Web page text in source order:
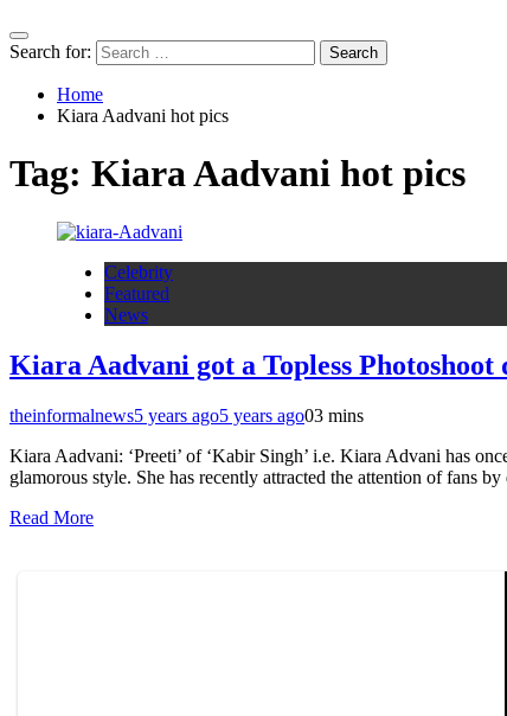
Search for:
Home
Kiara Aadvani hot pics
Tag: Kiara Aadvani hot pics
Celebrity
Featured
News
Kiara Aadvani got a Topless
theinformalnews5 years ago5 years ago03 mins
Kiara Aadvani: ‘Preeti’ of ‘Kabir Singh’ i.e. Kiara Advani has
glamorous style. She has recently attracted the attention of fans
Read More